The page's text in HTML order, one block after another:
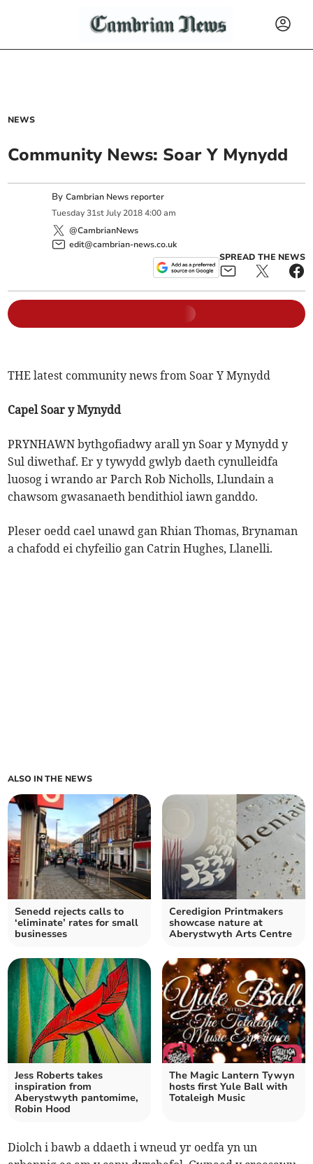
NEWS
Community News: Soar Y Mynydd
ByCambrian News reporter
Tuesday 31st July 2018 4:00 am
@CambrianNews
edit@cambrian-news.co.uk
SPREAD THE NEWS
THE latest community news from Soar Y Mynydd
Capel Soar y Mynydd
PRYNHAWN bythgofiadwy arall yn Soar y Mynydd y
Sul diwethaf. Er y tywydd gwlyb daeth cynulleidfa
luosog i wrando ar Parch Rob Nicholls, Llundain a
chawsom gwasanaeth bendithiol iawn ganddo.
Pleser oedd cael unawd gan Rhian Thomas, Brynaman
a chafodd ei chyfeilio gan Catrin Hughes, Llanelli.
ALSO IN THE NEWS
Senedd rejects calls to
‘eliminate’ rates for small
businesses
Ceredigion Printmakers
showcase nature at
Aberystwyth Arts Centre
Jess Roberts takes
inspiration from
Aberystwyth pantomime,
Robin Hood
The Magic Lantern Tywyn
hosts first Yule Ball with
Totaleigh Music
Diolch i bawb a ddaeth i wneud yr oedfa yn un